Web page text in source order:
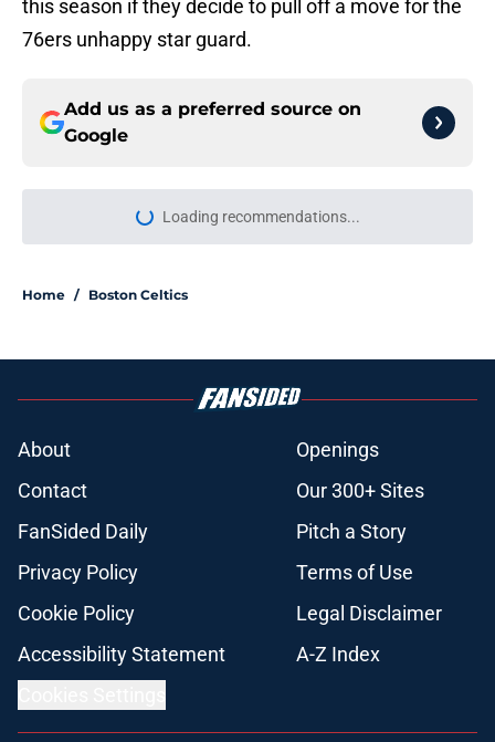
this season if they decide to pull off a move for the
76ers unhappy star guard.
Add us as a preferred source on
Google
Loading recommendations...
Please wait while we load
Home / Boston Celtics
About
Openings
Contact
Our 300+ Sites
FanSided Daily
Pitch a Story
Privacy Policy
Terms of Use
Cookie Policy
Legal Disclaimer
Accessibility Statement
A-Z Index